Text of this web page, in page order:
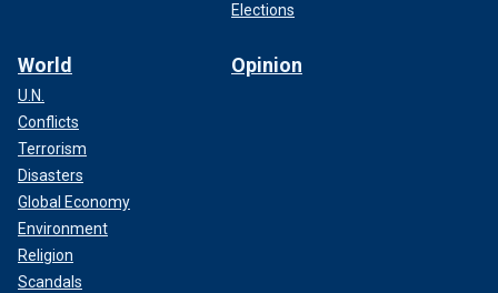
Elections
World
U.N.
Conflicts
Terrorism
Disasters
Global Economy
Environment
Religion
Scandals
Opinion